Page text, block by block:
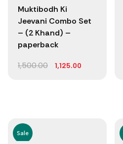
Muktibodh Ki
Jeevani Combo Set
– (2 Khand) –
paperback
1,500.00 1,125.00
Sale